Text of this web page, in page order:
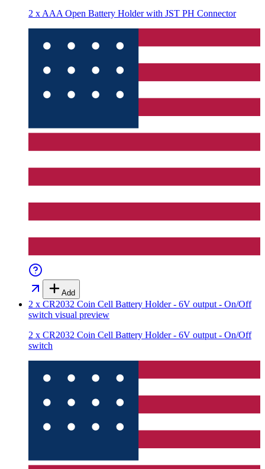
2 x AAA Open Battery Holder with JST PH Connector
Add
2 x CR2032 Coin Cell Battery Holder - 6V output - On/Off
switch visual preview
2 x CR2032 Coin Cell Battery Holder - 6V output - On/Off
switch